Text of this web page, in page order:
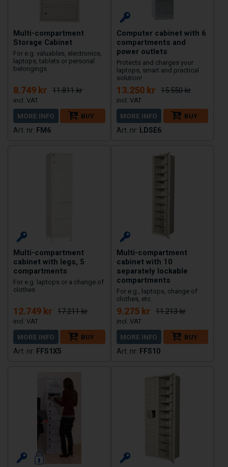
Multi-compartment
Storage Cabinet
For e.g. valuables, electronics,
laptops, tablets or personal
belongings.
8.749 kr 11.811 kr
MORE INFO
BUY
FM6
Computer cabinet with 6
compartments and
power outlets
Protects and charges your
laptops, smart and practical
solution!
13.250 kr 15.550 kr
MORE INFO
BUY
LDSE6
Multi-compartment
cabinet with legs, 5
compartments
For e.g. laptops or a change of
clothes
12.749 kr 17.211 kr
MORE INFO
BUY
FFS1X5
Multi-compartment
cabinet with 10
separately lockable
compartments
For e.g., laptops, change of
clothes, etc.
9.275 kr 11.213 kr
MORE INFO
BUY
FFS10